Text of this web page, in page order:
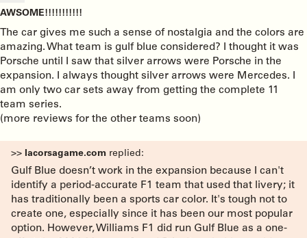
AWSOME!!!!!!!!!!!
The car gives me such a sense of nostalgia and the colors are
amazing. What team is gulf blue considered? I thought it was
Porsche until I saw that silver arrows were Porsche in the
expansion. I always thought silver arrows were Mercedes. I
am only two car sets away from getting the complete 11
team series.
(more reviews for the other teams soon)
>> lacorsagame.com replied:
Gulf Blue doesn’t work in the expansion because I can't
identify a period-accurate F1 team that used that livery; it
has traditionally been a sports car color. It's tough not to
create one, especially since it has been our most popular
option. However, Williams F1 did run Gulf Blue as a one-